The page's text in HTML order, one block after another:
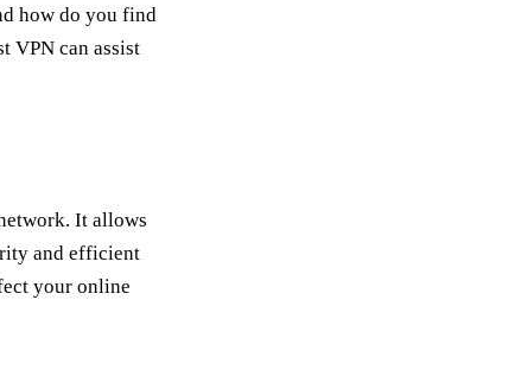
how do you find
VPN can assist
It allows
and efficient
your online